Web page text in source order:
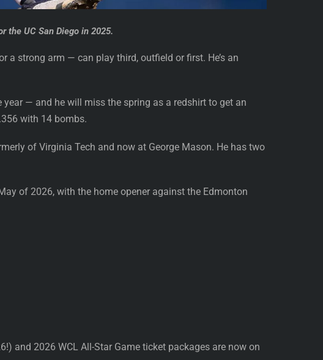
the UC San Diego in 2025.
a strong arm — can play third, outfield or first. He’s an
— and he will miss the spring as a redshirt to get an
with 14 bombs.
of Virginia Tech and now at George Mason. He has two
of 2026, with the home opener against the Edmonton
and 2026 WCL All-Star Game ticket packages are now on